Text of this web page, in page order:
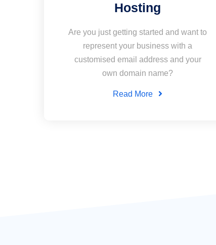
Hosting
Are you just getting started and want to
represent your business with a
customised email address and your
own domain name?
Read More